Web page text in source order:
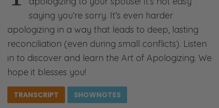
saying you’re sorry. It’s even harder
apologizing in a way that leads to deep, lasting
reconciliation (even during small conflicts). Listen
in to discover and learn the Art of Apologizing. We
hope it blesses you!
TRANSCRIPT SHOWNOTES